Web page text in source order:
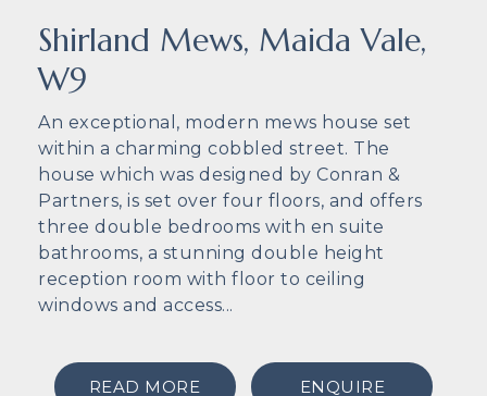
Shirland Mews, Maida Vale,
W9
An exceptional, modern mews house set
within a charming cobbled street. The
house which was designed by Conran &
Partners, is set over four floors, and offers
three double bedrooms with en suite
bathrooms, a stunning double height
reception room with floor to ceiling
windows and access...
READ MORE ENQUIRE